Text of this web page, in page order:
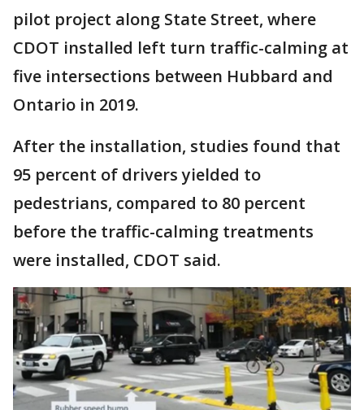
pilot project along State Street, where
CDOT installed left turn traffic-calming at
five intersections between Hubbard and
Ontario in 2019.
After the installation, studies found that
95 percent of drivers yielded to
pedestrians, compared to 80 percent
before the traffic-calming treatments
were installed, CDOT said.